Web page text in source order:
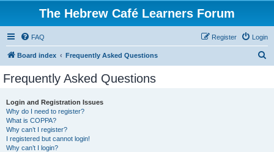
The Hebrew Café Learners Forum
FAQ Login
Register
Board index Frequently Asked Questions
Frequently Asked Questions
Login and Registration Issues
Why do I need to register?
What is COPPA?
Why can’t I register?
I registered but cannot login!
Why can’t I login?